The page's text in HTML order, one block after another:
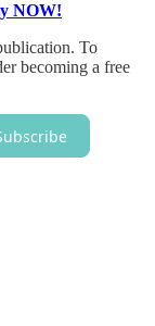
NOW!
To
becoming a free